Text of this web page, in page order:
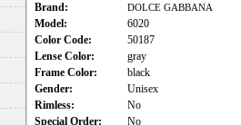
Brand: DOLCE GABBANA
Model:
6020
Color Code:
50187
Lense Color:
gray
Frame Color:
black
Gender:
Unisex
Rimless:
No
Special Order:
No